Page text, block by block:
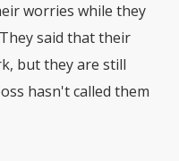
worries while they
said that their
but they are still
hasn't called them